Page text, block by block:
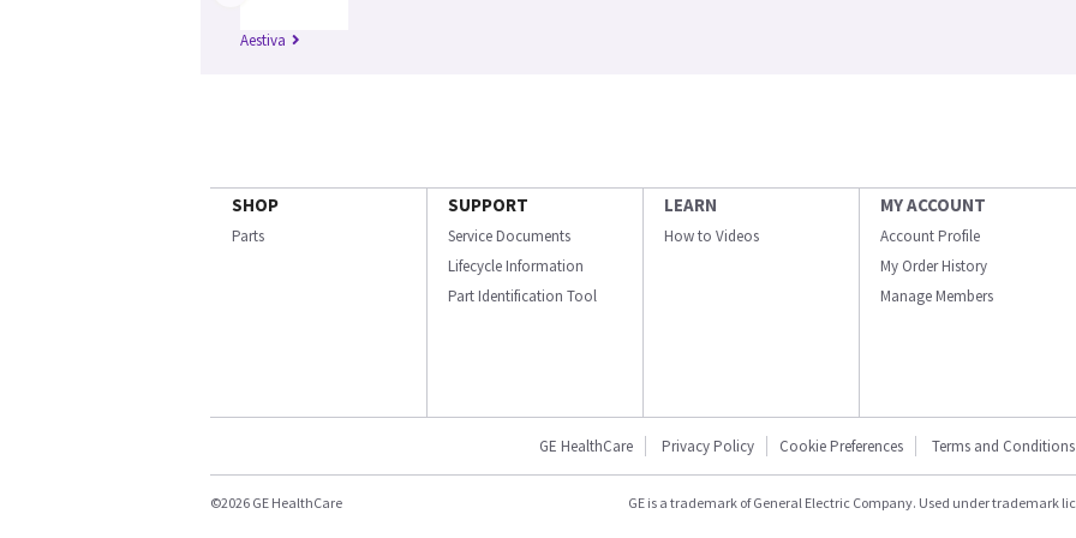
Aestiva
SHOP
Parts
SUPPORT
Service Documents
Lifecycle Information
Part Identification Tool
LEARN
How to Videos
MY ACCOUNT
Account Profile
My Order History
Manage Members
GE HealthCare Privacy Policy Cookie Preferences Terms and Conditions
©2026 GE HealthCare GE is a trademark of General Electric Company. Used under trademark